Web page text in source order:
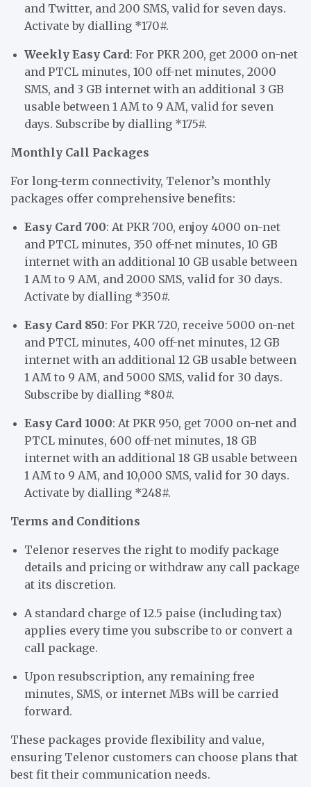
and Twitter, and 200 SMS, valid for seven days.
Activate by dialling *170#.
Weekly Easy Card: For PKR 200, get 2000 on-net
and PTCL minutes, 100 off-net minutes, 2000
SMS, and 3 GB internet with an additional 3 GB
usable between 1 AM to 9 AM, valid for seven
days. Subscribe by dialling *175#.
Monthly Call Packages
For long-term connectivity, Telenor’s monthly
packages offer comprehensive benefits:
Easy Card 700: At PKR 700, enjoy 4000 on-net
and PTCL minutes, 350 off-net minutes, 10 GB
internet with an additional 10 GB usable between
1 AM to 9 AM, and 2000 SMS, valid for 30 days.
Activate by dialling *350#.
Easy Card 850: For PKR 720, receive 5000 on-net
and PTCL minutes, 400 off-net minutes, 12 GB
internet with an additional 12 GB usable between
1 AM to 9 AM, and 5000 SMS, valid for 30 days.
Subscribe by dialling *80#.
Easy Card 1000: At PKR 950, get 7000 on-net and
PTCL minutes, 600 off-net minutes, 18 GB
internet with an additional 18 GB usable between
1 AM to 9 AM, and 10,000 SMS, valid for 30 days.
Activate by dialling *248#.
Terms and Conditions
Telenor reserves the right to modify package
details and pricing or withdraw any call package
at its discretion.
A standard charge of 12.5 paise (including tax)
applies every time you subscribe to or convert a
call package.
Upon resubscription, any remaining free
minutes, SMS, or internet MBs will be carried
forward.
These packages provide flexibility and value,
ensuring Telenor customers can choose plans that
best fit their communication needs.